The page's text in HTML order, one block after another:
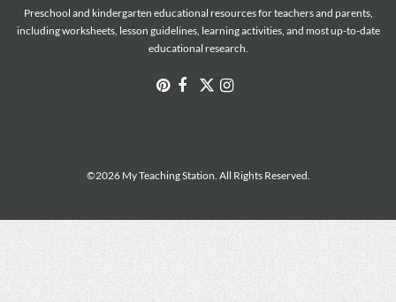
Preschool and kindergarten educational resources for teachers and parents,
including worksheets, lesson guidelines, learning activities, and most up-to-date
educational research.
©2026 My Teaching Station. All Rights Reserved.